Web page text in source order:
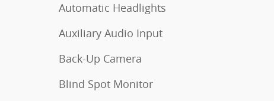
Automatic Headlights
Auxiliary Audio Input
Back-Up Camera
Blind Spot Monitor